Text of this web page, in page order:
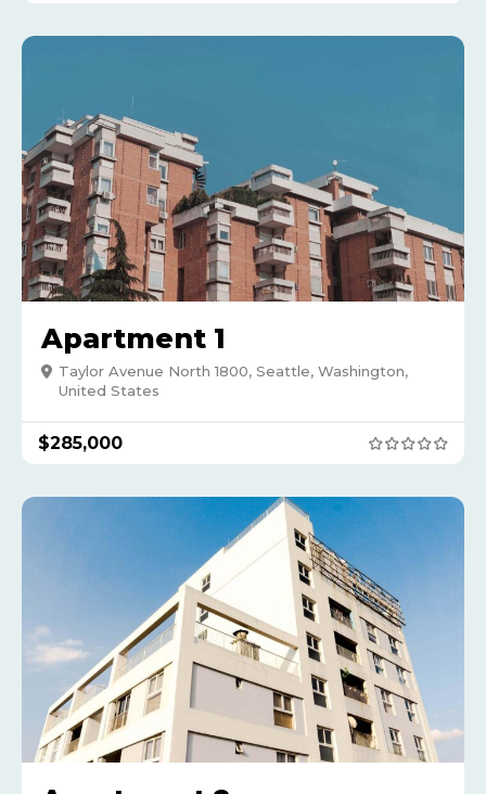
Apartment 1
Taylor Avenue North 1800, Seattle, Washington,
United States
$285,000